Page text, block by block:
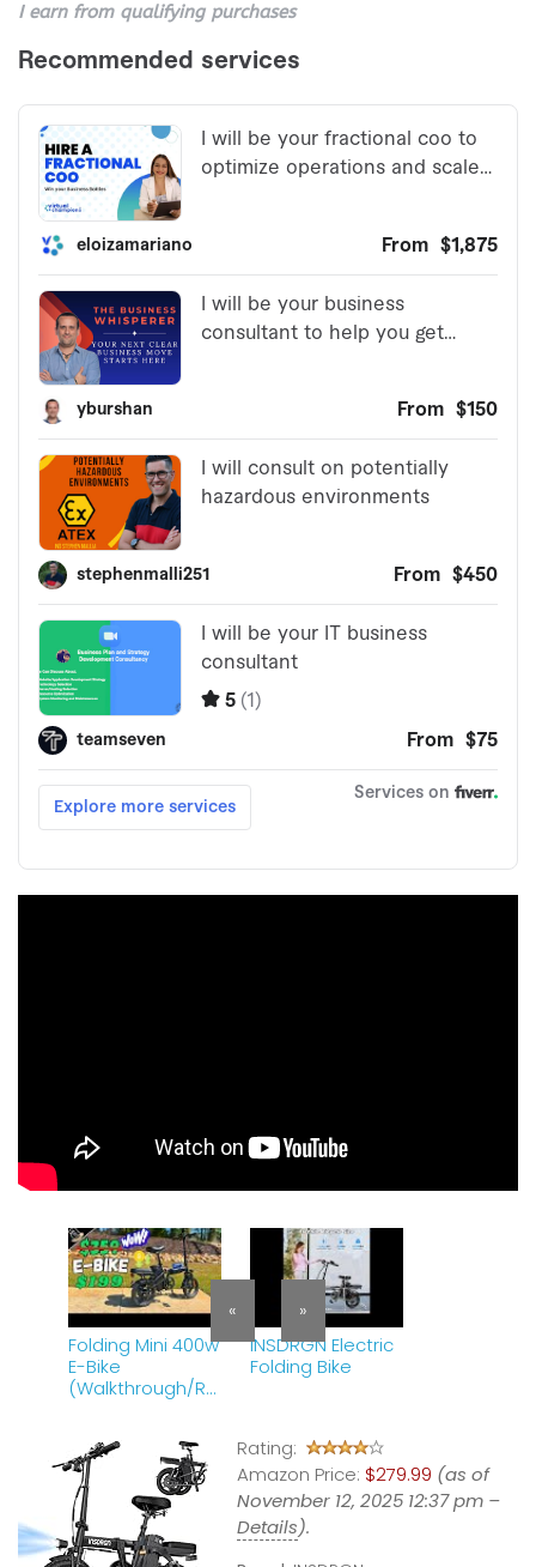
I earn from qualifying purchases
Folding Mini 400w
E-Bike
(Walkthrough/Re
INSDRGN Electric
Folding Bike
« »
Rating:
Amazon Price: $279.99 (as of
November 12, 2025 12:37 pm –
Details).